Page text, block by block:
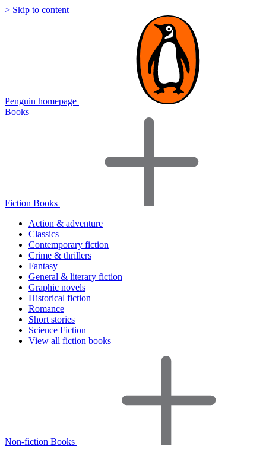
> Skip to content
Penguin homepage
Books
Fiction Books
Action & adventure
Classics
Contemporary fiction
Crime & thrillers
Fantasy
General & literary fiction
Graphic novels
Historical fiction
Romance
Short stories
Science Fiction
View all fiction books
Non-fiction Books